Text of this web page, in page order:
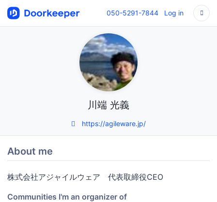
050-5291-7844 Log in
川端 光義
https://agileware.jp/
About me
株式会社アジャイルウェア 代表取締役CEO
Communities I'm an organizer of